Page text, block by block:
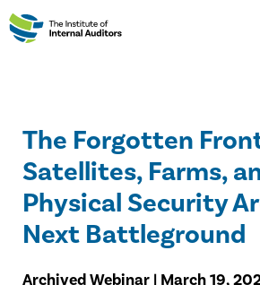
The Forgotten
Satellites, Farms,
Physical Security
Next Battleground
Archived Webinar | March 19,